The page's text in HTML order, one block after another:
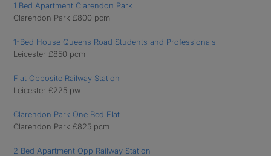
1 Bed Apartment Clarendon Park
Clarendon Park £800 pcm
1-Bed House Queens Road Students and Professionals
Leicester £850 pcm
Flat Opposite Railway Station
Leicester £225 pw
Clarendon Park One Bed Flat
Clarendon Park £825 pcm
2 Bed Apartment Opp Railway Station